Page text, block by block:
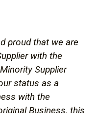
proud that we are
with the
Supplier
status as a
with the
Business, this